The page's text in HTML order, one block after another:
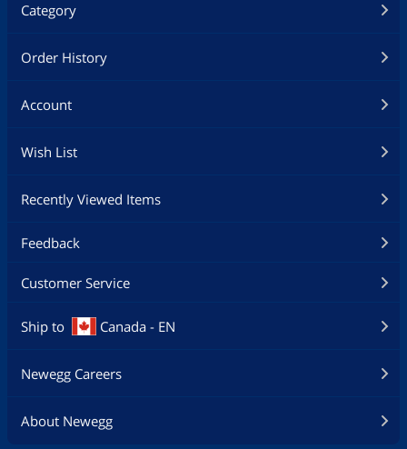
Category
Order History
Account
Wish List
Recently Viewed Items
Feedback
Customer Service
Ship to Canada - EN
Newegg Careers
About Newegg